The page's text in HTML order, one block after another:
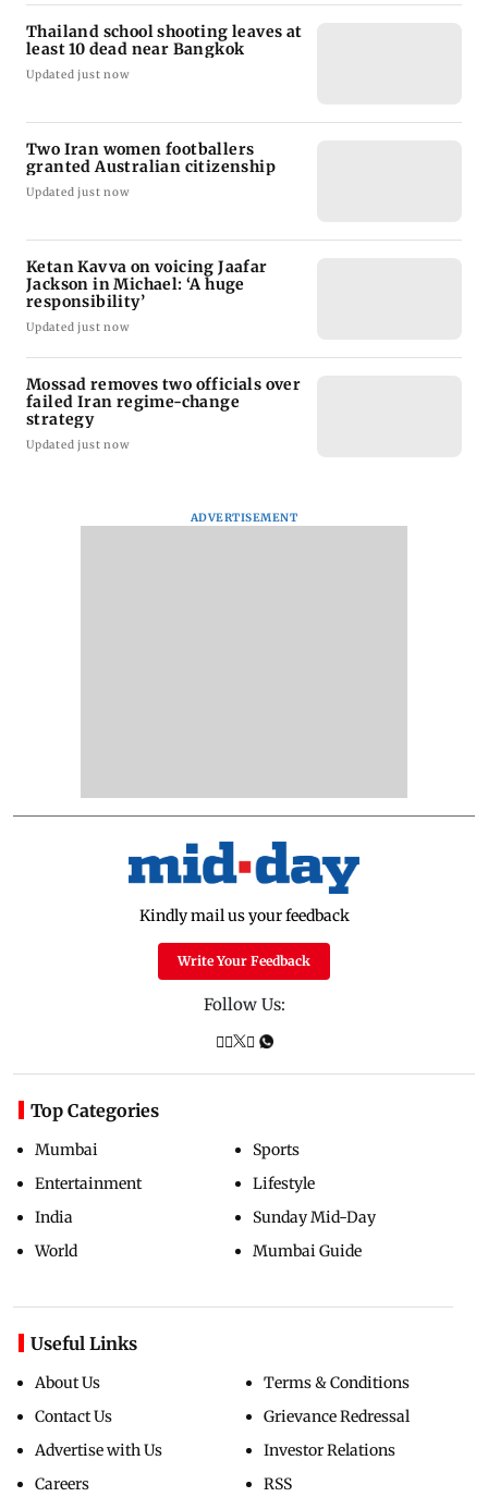
Thailand school shooting leaves at
least 10 dead near Bangkok
Updated just now
Two Iran women footballers
granted Australian citizenship
Updated just now
Ketan Kavva on voicing Jaafar
Jackson in Michael: ‘A huge
responsibility’
Updated just now
Mossad removes two officials over
failed Iran regime-change
strategy
Updated just now
ADVERTISEMENT
Kindly mail us your feedback
Write Your Feedback
Follow Us:
Top Categories
Mumbai
Entertainment
India
World
Sports
Lifestyle
Sunday Mid-Day
Mumbai Guide
Useful Links
About Us
Contact Us
Advertise with Us
Careers
Terms & Conditions
Grievance Redressal
Investor Relations
RSS